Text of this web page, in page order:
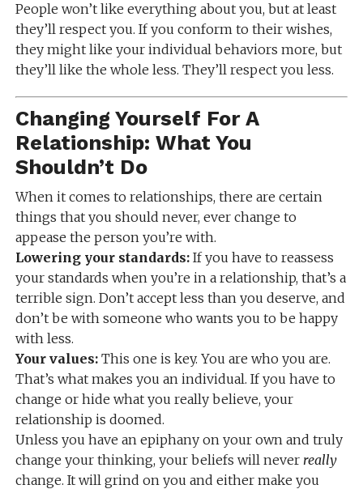
People won’t like everything about you, but at least
they’ll respect you. If you conform to their wishes,
they might like your individual behaviors more, but
they’ll like the whole less. They’ll respect you less.
Changing Yourself For A
Relationship: What You
Shouldn’t Do
When it comes to relationships, there are certain
things that you should never, ever change to
appease the person you’re with.
Lowering your standards:If you have to reassess
your standards when you’re in a relationship, that’s a
terrible sign. Don’t accept less than you deserve, and
don’t be with someone who wants you to be happy
with less.
Your values:This one is key. You are who you are.
That’s what makes you an individual. If you have to
change or hide what you really believe, your
relationship is doomed.
Unless you have an epiphany on your own and truly
change your thinking, your beliefs will never really
change. It will grind on you and either make you